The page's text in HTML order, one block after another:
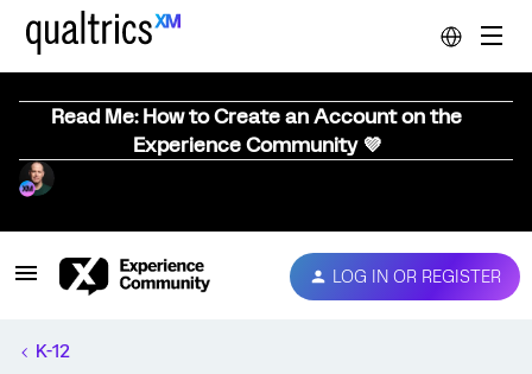
Read Me: How to Create an Account on the
Experience Community 💜
LOG IN OR REGISTER
K-12